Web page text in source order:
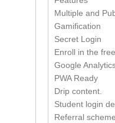
Multiple and
Gamification
Secret Login
Enroll in the
Google
PWA Ready
Drip content.
Student login
Referral